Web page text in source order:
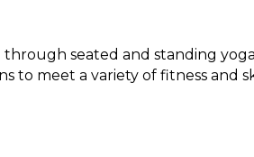
through seated and standing
to meet a variety of fitness and